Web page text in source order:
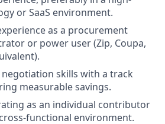
or SaaS environment.
as a procurement
or power user (Zip, Coupa,
skills with a track
measurable savings.
as an individual contributor
functional environment.